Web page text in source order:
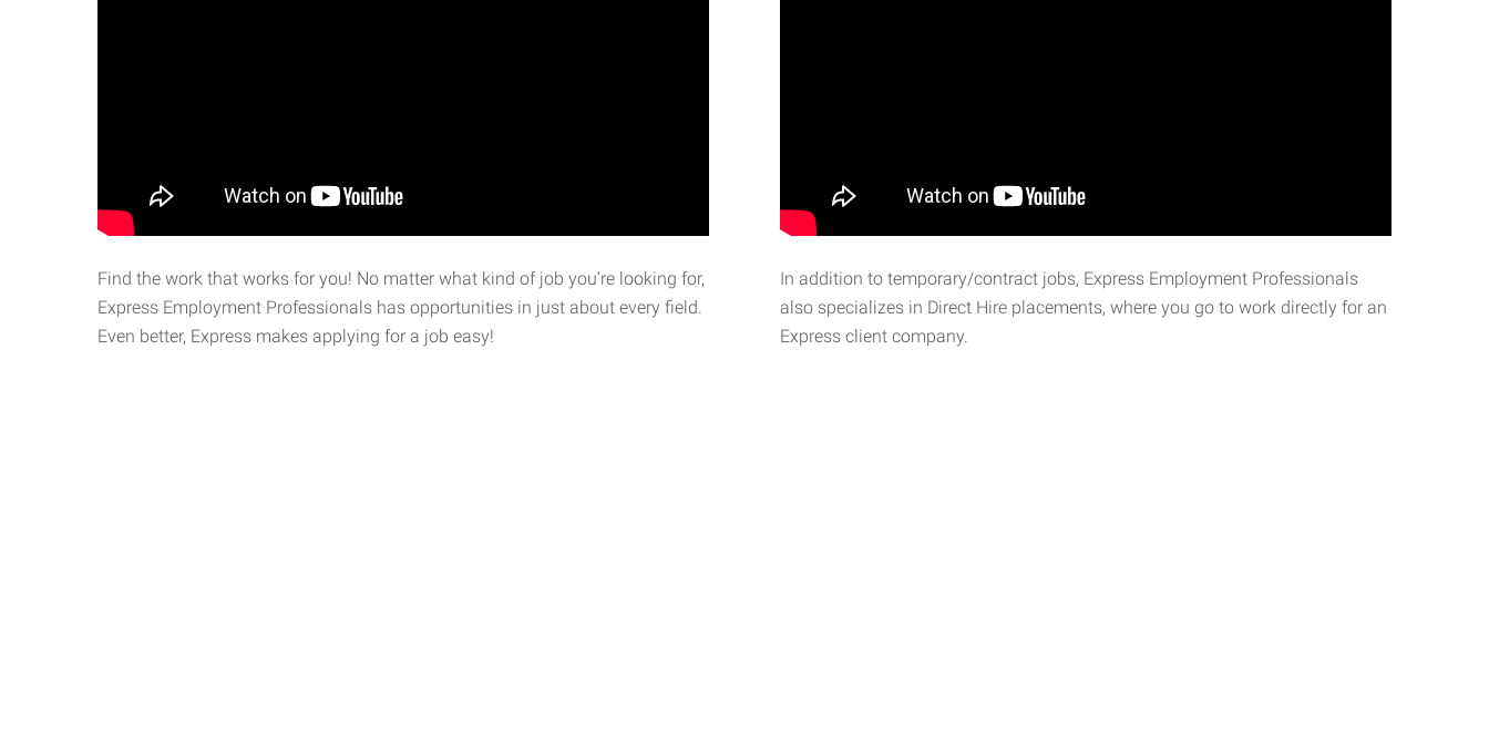
Find the work that works for you! No matter what kind of job you’re looking for,
Express Employment Professionals has opportunities in just about every field.
Even better, Express makes applying for a job easy!
In addition to temporary/contract jobs, Express Employment Professionals
also specializes in Direct Hire placements, where you go to work directly for an
Express client company.